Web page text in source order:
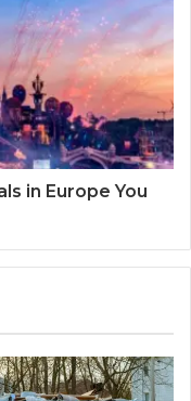
in Europe You